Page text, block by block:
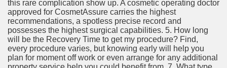
this rare complication show up. A cosmetic operating doctor
approved for CosmetAssure carries the highest
recommendations, a spotless precise record and
possesses the highest surgical capabilities. 5. How long
will be the Recovery Time to get my procedure? Find,
every procedure varies, but knowing early will help you
plan for moment off work or even arrange for any additional